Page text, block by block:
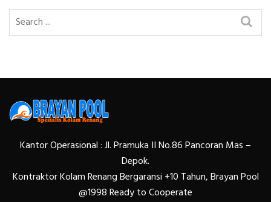
Kantor Operasional : Jl. Pramuka II No.86 Pancoran Mas –
Depok.
Kontraktor Kolam Renang Bergaransi +10 Tahun, Brayan Pool
@1998 Ready to Cooperate